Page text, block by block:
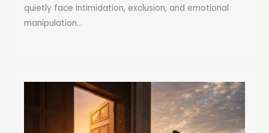
quietly face intimidation, exclusion, and emotional
manipulation...